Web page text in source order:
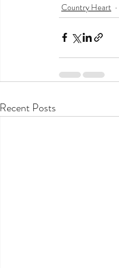
Country Heart
Recent Posts